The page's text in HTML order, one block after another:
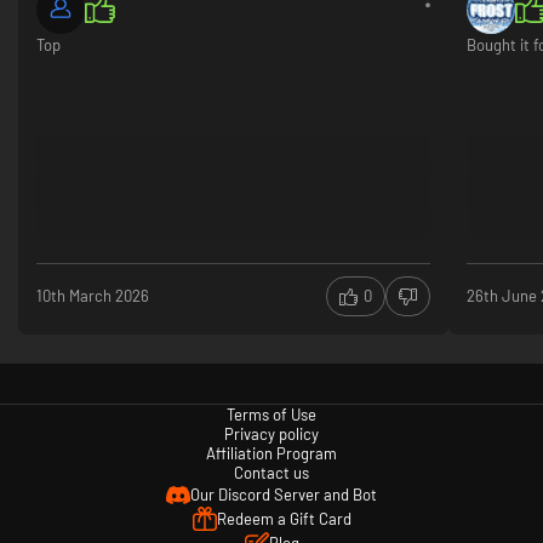
Top
10th March 2026 0
Bought it
26th June
Terms of Use
Privacy policy
Affiliation Program
Contact us
Our Discord Server and Bot
Redeem a Gift Card